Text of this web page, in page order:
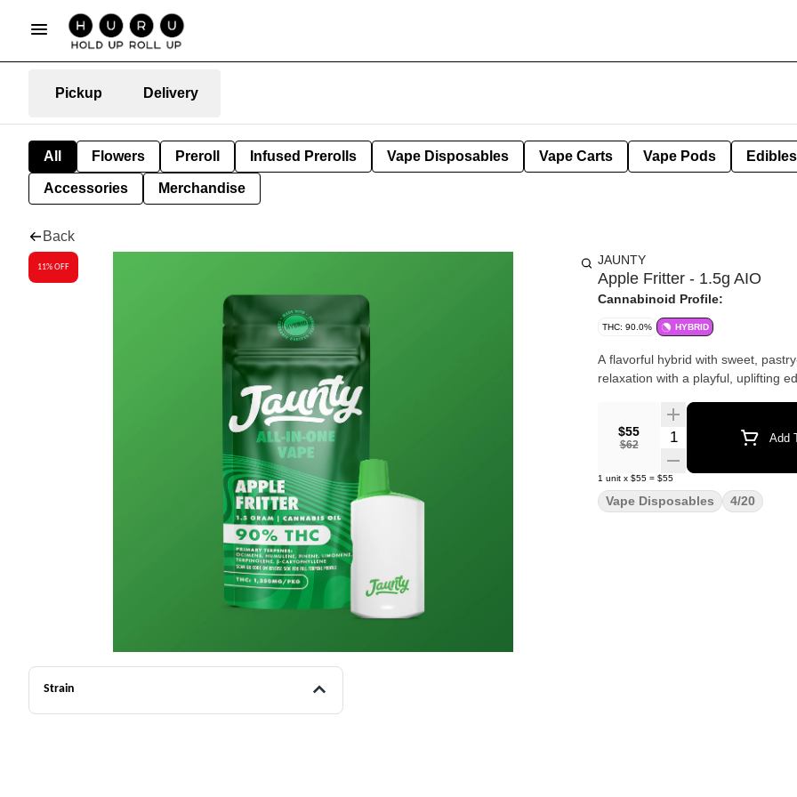
Pickup Delivery
All Flowers Preroll Infused Prerolls Vape Disposables Vape Carts Vape Pods Edibles
Accessories Merchandise
Back
11% OFF
Strain
JAUNTY
Apple Fritter - 1.5g AIO
Cannabinoid Profile:
THC: 90.0% HYBRID
A flavorful hybrid with sweet,
relaxation with a playful, uplifting
$55
$62
Quantity Selector Add
1 unit x $55 = $55
Vape Disposables 4/20